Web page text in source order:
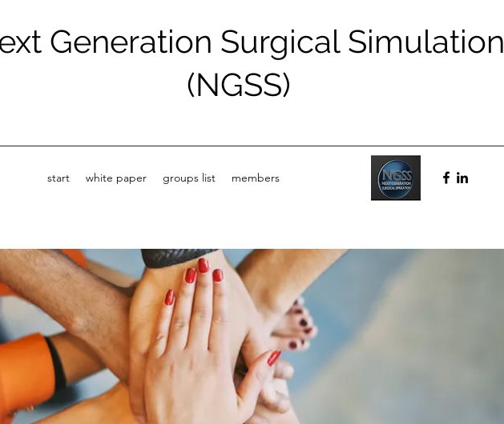
Generation Surgical Simulation
(NGSS)
start white paper groups list members